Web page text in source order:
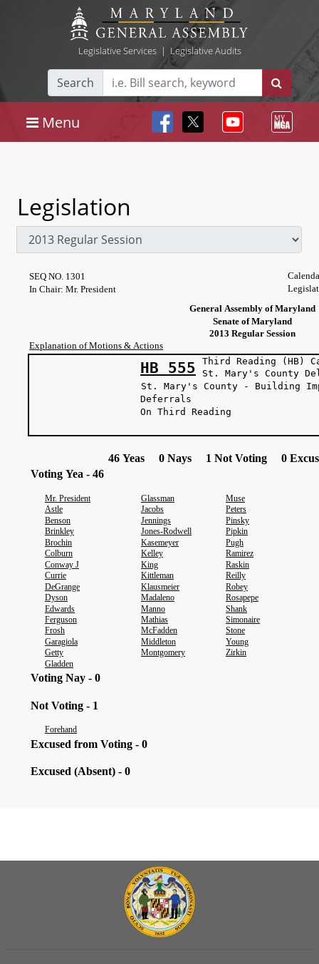
Legislative Services| Legislative Audits
Search
Menu
Legislation
SEQ NO. 1301
In Chair: Mr. President
General Assembly of Maryland
Senate of Maryland
2013 Regular Session
Explanation of Motions & Actions
HB 555
Third Reading (HB)
St. Mary's
St. Mary's County - Building
Deferrals
On Third Reading
46 Yeas 0 Nays 1 Not Voting 0
Voting Yea - 46
Mr. President Glassman
Muse
Astle
Jacobs
Peters
Benson
Jennings
Pinsky
Brinkley
Jones-Rodwell
Pipkin
Brochin
Kasemeyer
Pugh
Colburn
Kelley
Ramirez
Conway J
King
Raskin
Currie
Kittleman
Reilly
DeGrange
Klausmeier
Robey
Dyson
Madaleno
Rosapepe
Edwards
Manno
Shank
Ferguson
Mathias
Simonaire
Frosh
McFadden
Stone
Garagiola
Middleton
Young
Getty
Montgomery
Zirkin
Gladden
Voting Nay - 0
Not Voting - 1
Forehand
Excused from Voting - 0
Excused (Absent) - 0